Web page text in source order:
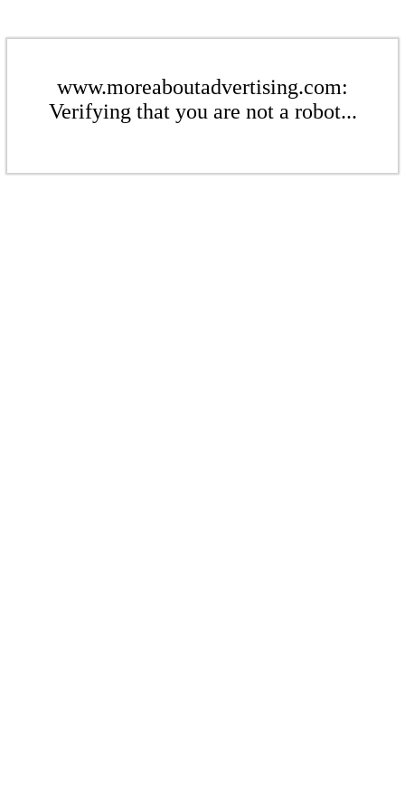
www.moreaboutadvertising.com:
Verifying that you are not a robot...